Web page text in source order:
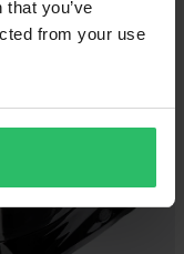
you’ve
from your use
1500 Air Sleek Full
Black/Green